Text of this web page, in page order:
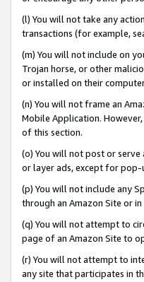
(l) You will not take any
transactions (for example,
(m) You will not include on
Trojan horse, or other
or installed on their
(n) You will not frame an
Mobile Application.
of this section.
(o) You will not post or
or layer ads, except for
(p) You will not include any
through an Amazon Site or
(q) You will not attempt to
page of an Amazon Site to
(r) You will not attempt to
any site that participates in